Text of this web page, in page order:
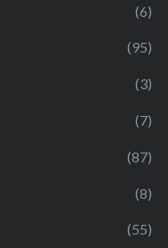
(6)
(95)
(3)
(7)
(87)
(8)
(55)